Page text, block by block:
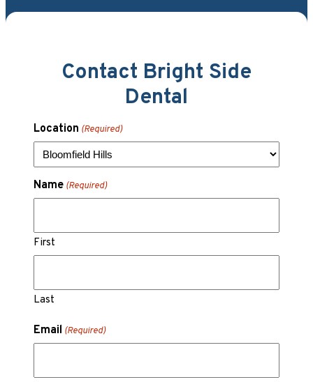
Contact Bright Side
Dental
Location (Required)
Name (Required)
First
Last
Email (Required)